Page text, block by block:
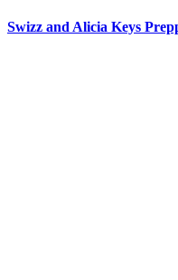
Swizz and Alicia Keys